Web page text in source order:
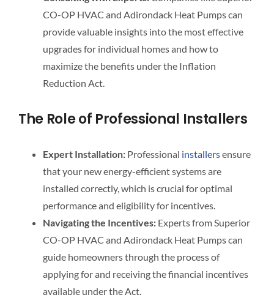
CO-OP HVAC and Adirondack Heat Pumps can
provide valuable insights into the most effective
upgrades for individual homes and how to
maximize the benefits under the Inflation
Reduction Act.
The Role of Professional Installers
Expert Installation:Professional installersensure
that your new energy-efficient systems are
installed correctly, which is crucial for optimal
performance and eligibility for incentives.
Navigating the Incentives:Experts from Superior
CO-OP HVAC and Adirondack Heat Pumps can
guide homeowners through the process of
applying for and receiving the financial incentives
available under the Act.